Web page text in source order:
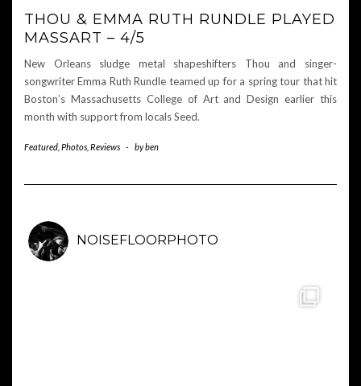
THOU & EMMA RUTH RUNDLE PLAYED
MASSART – 4/5
New Orleans sludge metal shapeshifters Thou and singer-
songwriter Emma Ruth Rundle teamed up for a spring tour that hit
Boston’s Massachusetts College of Art and Design earlier this
month with support from locals Seed.
Featured Photos Reviews - byben
NOISEFLOORPHOTO